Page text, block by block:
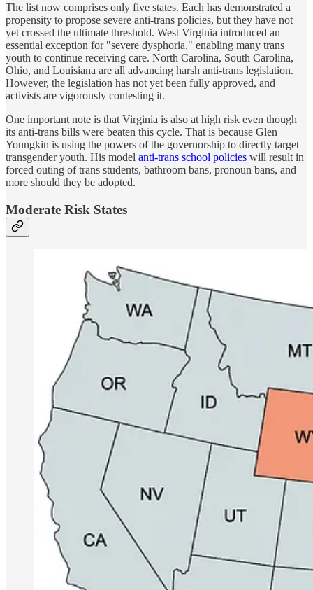
The list now comprises only five states. Each has demonstrated a
propensity to propose severe anti-trans policies, but they have not
yet crossed the ultimate threshold. West Virginia introduced an
essential exception for "severe dysphoria," enabling many trans
youth to continue receiving care. North Carolina, South Carolina,
Ohio, and Louisiana are all advancing harsh anti-trans legislation.
However, the legislation has not yet been fully approved, and
activists are vigorously contesting it.
One important note is that Virginia is also at high risk even though
its anti-trans bills were beaten this cycle. That is because Glen
Youngkin is using the powers of the governorship to directly target
transgender youth. His model anti-trans school policies will result in
forced outing of trans students, bathroom bans, pronoun bans, and
more should they be adopted.
Moderate Risk States